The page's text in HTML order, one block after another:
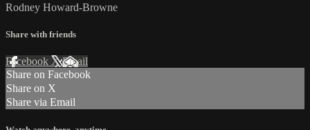
Rodney Howard-Browne
Share with friends
Facebook XEmail
Share on Facebook
Share on X
Share via Email